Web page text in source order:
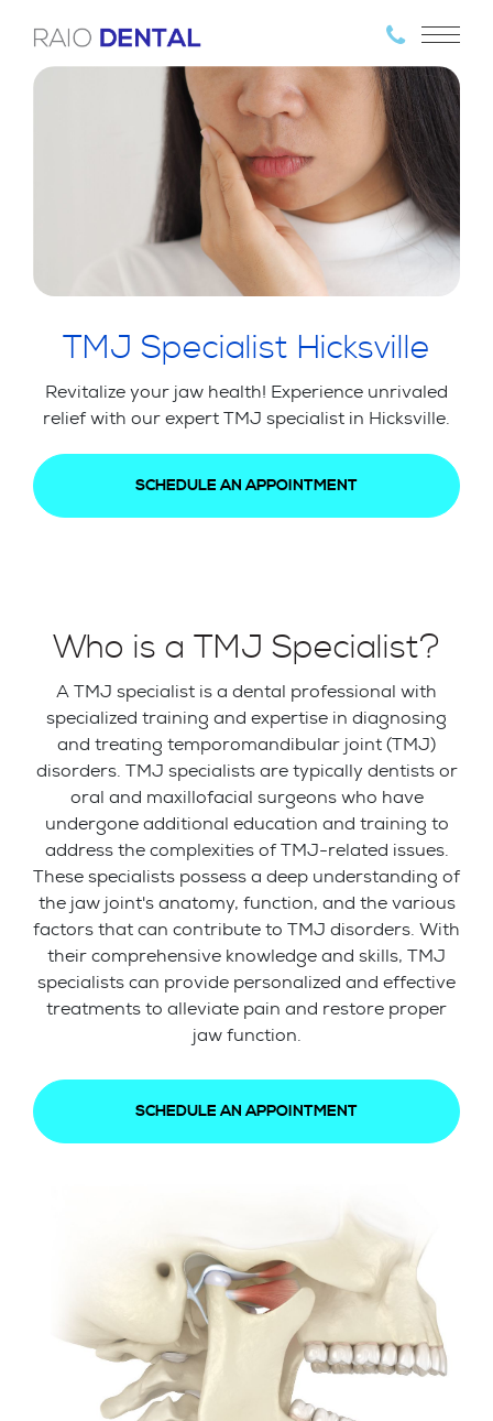
TMJ Specialist Hicksville
Revitalize your jaw health! Experience unrivaled
relief with our expert TMJ specialist in Hicksville.
SCHEDULE AN APPOINTMENT
Who is a TMJ Specialist?
A TMJ specialist is a dental professional with
specialized training and expertise in diagnosing
and treating temporomandibular joint (TMJ)
disorders. TMJ specialists are typically dentists or
oral and maxillofacial surgeons who have
undergone additional education and training to
address the complexities of TMJ-related issues.
These specialists possess a deep understanding of
the jaw joint's anatomy, function, and the various
factors that can contribute to TMJ disorders. With
their comprehensive knowledge and skills, TMJ
specialists can provide personalized and effective
treatments to alleviate pain and restore proper
jaw function.
SCHEDULE AN APPOINTMENT